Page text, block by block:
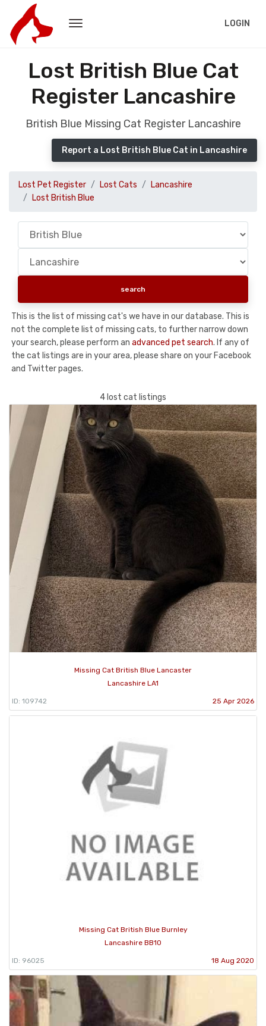
LOGIN
Lost British Blue Cat
Register Lancashire
British Blue Missing Cat Register Lancashire
Report a Lost British Blue Cat in Lancashire
Lost Pet Register Lost Cats
Lancashire
Lost British Blue
This is the list of missing cat's we have in our database. This is
not the complete list of missing cats, to further narrow down
your search, please perform an advanced pet search. If any of
the cat listings are in your area, please share on your Facebook
and Twitter pages.
4 lost cat listings
Missing Cat British Blue Lancaster
Lancashire LA1
ID: 109742 25 Apr 2026
Missing Cat British Blue Burnley
Lancashire BB10
ID: 96025 18 Aug 2020